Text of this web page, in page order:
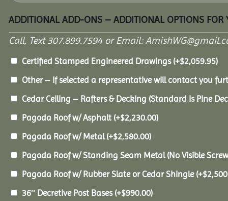
ADDITIONAL ADD-ONS – ADDITIONAL OPTIONS FOR
Call, Text 307.899.7594 or Email:
Certified Stamped Engineered Drawings (+$2,059.95)
Other – If selected a representative will contact you
Cedar Ceiling – Rafters & Decking (Standard is Pine
Pagoda Roof w/ Asphalt (+$2,230.00)
Pagoda Roof w/ Metal(+$2,580.00)
Pagoda Roof w/ Standing Seam Metal (No Visible
Pagoda Roof w/ Rubber Slate or Cedar Shingle (+$
36″ Decretive Post Bases (+$990.00)